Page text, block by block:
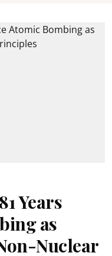
Years
as
Nuclear